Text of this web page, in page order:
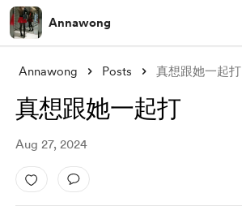
Annawong
Annawong Posts 真想跟她一起打
真想跟她一起打
Aug 27, 2024